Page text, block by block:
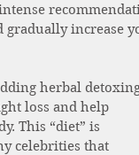
increase
herbal
loss and help
This “diet” is
celebrities that